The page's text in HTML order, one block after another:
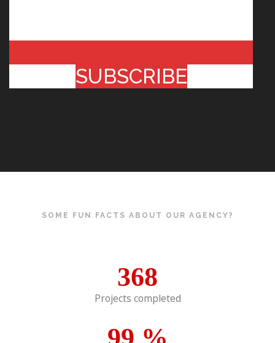
SUBSCRIBE
SOME FUN FACTS ABOUT OUR AGENCY?
368
Projects completed